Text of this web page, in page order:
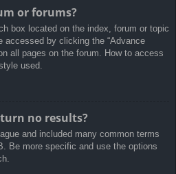
or forums?
box located on the index, forum or topic
accessed by clicking the “Advance
all pages on the forum. How to access
used.
no results?
and included many common terms
Be more specific and use the options